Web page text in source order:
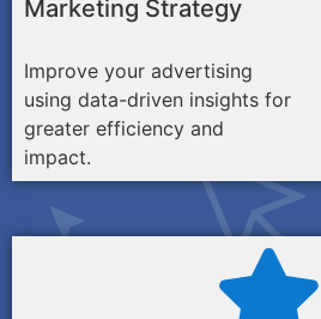
Marketing Strategy
Improve your advertising
using data-driven insights for
greater efficiency and
impact.